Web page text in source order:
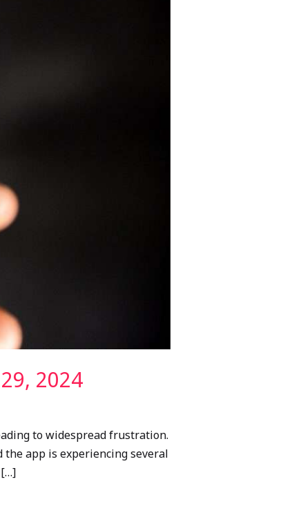
2024
to widespread frustration.
app is experiencing several